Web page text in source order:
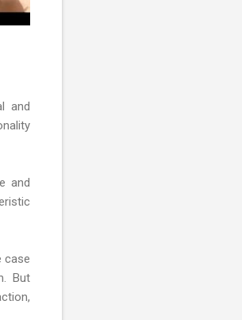
and
and
case
But